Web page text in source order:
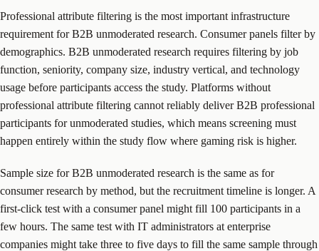
Professional attribute filtering is the most important infrastructure
requirement for B2B unmoderated research. Consumer panels filter by
demographics. B2B unmoderated research requires filtering by job
function, seniority, company size, industry vertical, and technology
usage before participants access the study. Platforms without
professional attribute filtering cannot reliably deliver B2B professional
participants for unmoderated studies, which means screening must
happen entirely within the study flow where gaming risk is higher.
Sample size for B2B unmoderated research is the same as for
consumer research by method, but the recruitment timeline is longer. A
first-click test with a consumer panel might fill 100 participants in a
few hours. The same test with IT administrators at enterprise
companies might take three to five days to fill the same sample through